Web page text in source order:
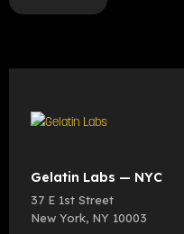
Gelatin Labs — NYC
37 E 1st Street
New York, NY 10003